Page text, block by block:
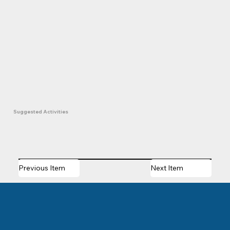
Suggested Activities
Next Item
Previous Item